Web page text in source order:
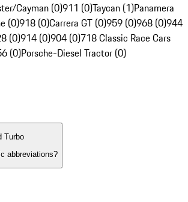
Cayman (0)911 (0)Taycan (1)Panamera
(0)918 (0)Carrera GT (0)959 (0)968 (0)944
(0)914 (0)904 (0)718 Classic Race Cars
(0)Porsche-Diesel Tractor (0)
Turbo
abbreviations?